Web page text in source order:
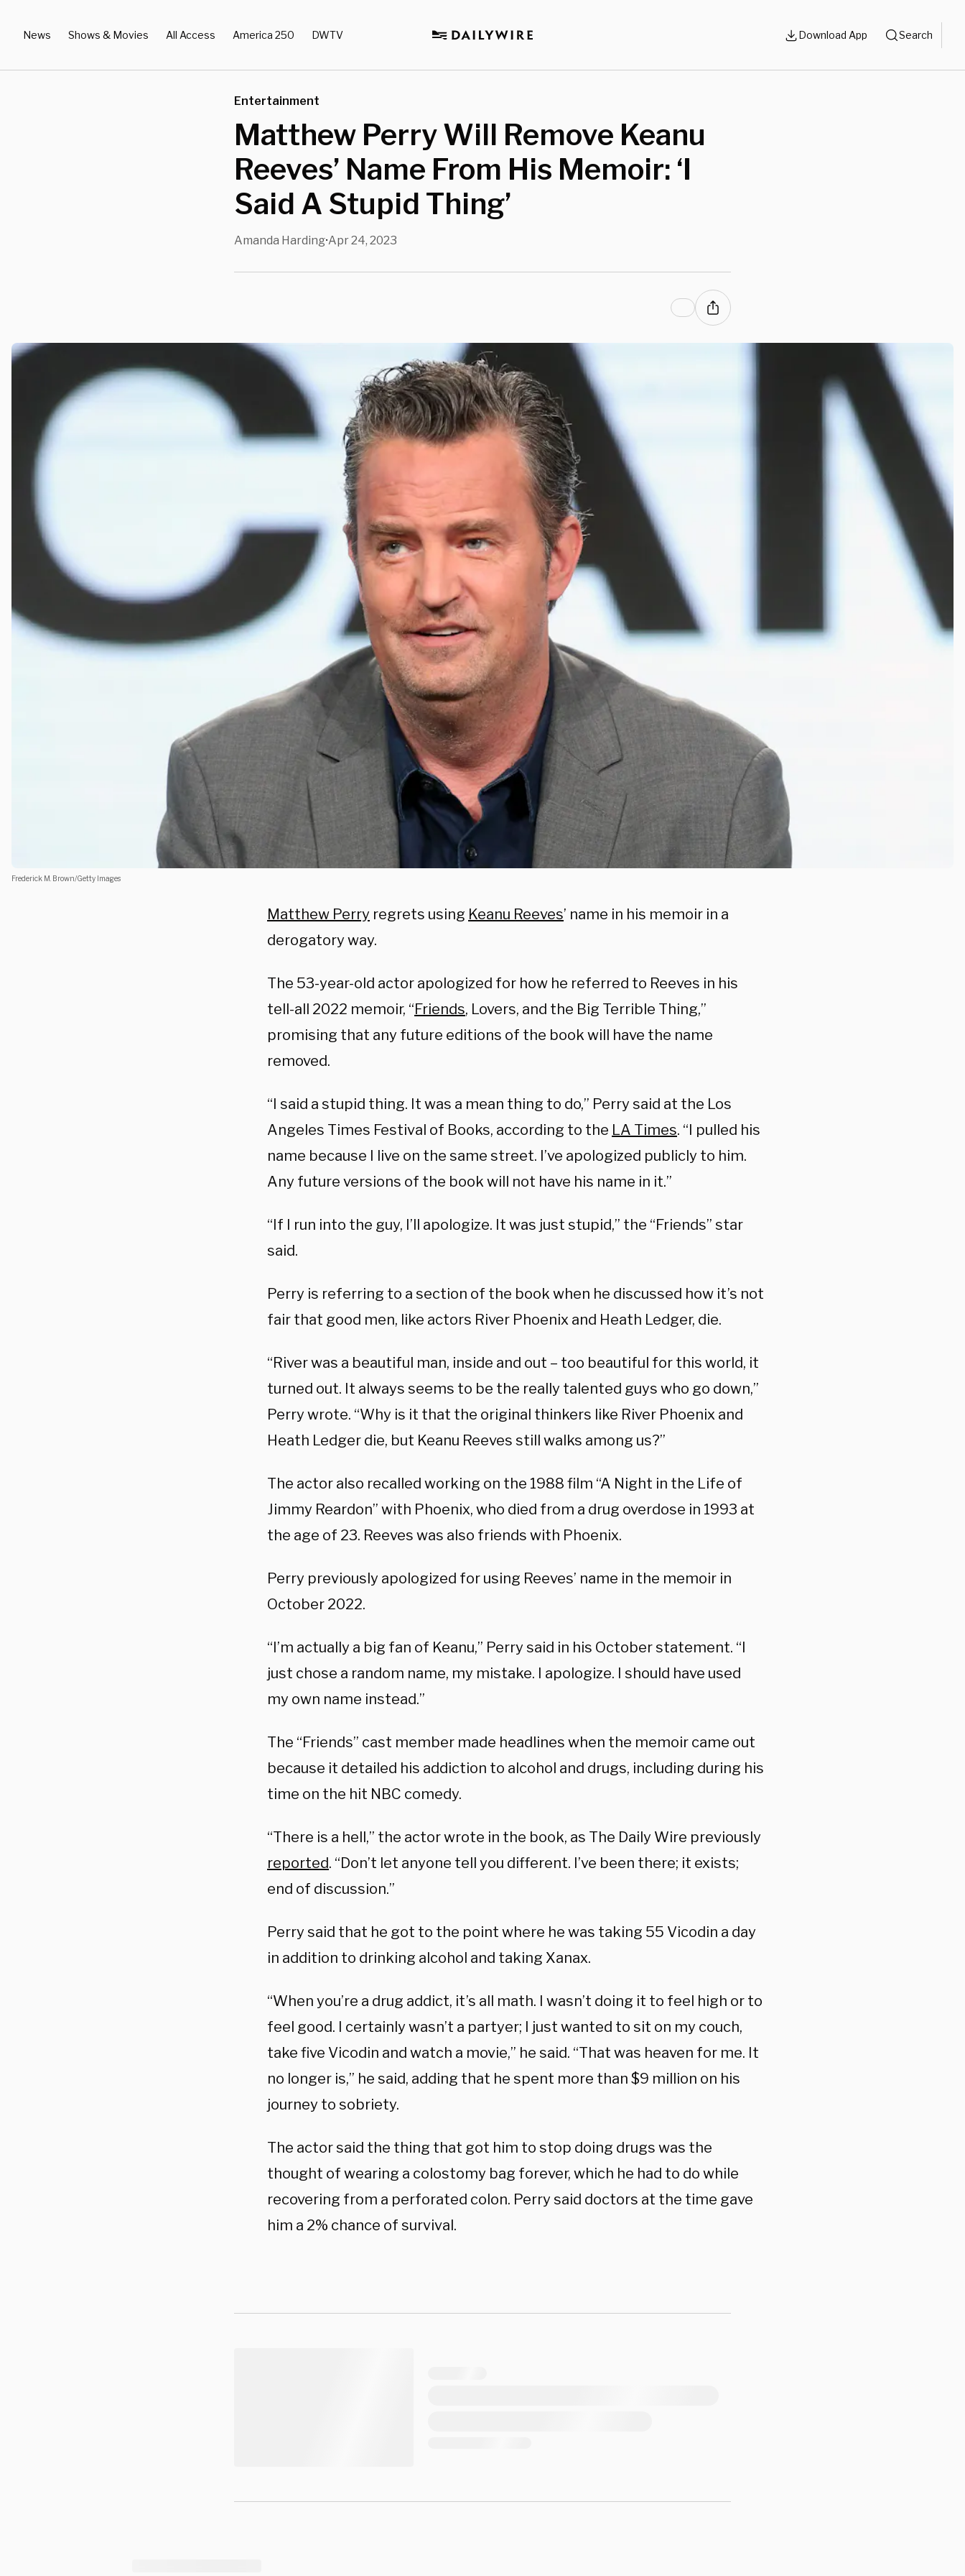
News Shows & Movies All Access America 250 DWTV Download App Search
Entertainment
Matthew Perry Will Remove Keanu
Reeves’ Name From His Memoir: ‘I
Said A Stupid Thing’
Amanda Harding•Apr 24, 2023
Frederick M. Brown/Getty Images
Matthew Perry regrets using Keanu Reeves’ name in his memoir in a
derogatory way.
The 53-year-old actor apologized for how he referred to Reeves in his
tell-all 2022 memoir, “Friends, Lovers, and the Big Terrible Thing,”
promising that any future editions of the book will have the name
removed.
“I said a stupid thing. It was a mean thing to do,” Perry said at the Los
Angeles Times Festival of Books, according to the LA Times. “I pulled his
name because I live on the same street. I’ve apologized publicly to him.
Any future versions of the book will not have his name in it.”
“If I run into the guy, I’ll apologize. It was just stupid,” the “Friends” star
said.
Perry is referring to a section of the book when he discussed how it’s not
fair that good men, like actors River Phoenix and Heath Ledger, die.
“River was a beautiful man, inside and out – too beautiful for this world, it
turned out. It always seems to be the really talented guys who go down,”
Perry wrote. “Why is it that the original thinkers like River Phoenix and
Heath Ledger die, but Keanu Reeves still walks among us?”
The actor also recalled working on the 1988 film “A Night in the Life of
Jimmy Reardon” with Phoenix, who died from a drug overdose in 1993 at
the age of 23. Reeves was also friends with Phoenix.
Perry previously apologized for using Reeves’ name in the memoir in
October 2022.
“I’m actually a big fan of Keanu,” Perry said in his October statement. “I
just chose a random name, my mistake. I apologize. I should have used
my own name instead.”
The “Friends” cast member made headlines when the memoir came out
because it detailed his addiction to alcohol and drugs, including during his
time on the hit NBC comedy.
“There is a hell,” the actor wrote in the book, as The Daily Wire previously
reported. “Don’t let anyone tell you different. I’ve been there; it exists;
end of discussion.”
Perry said that he got to the point where he was taking 55 Vicodin a day
in addition to drinking alcohol and taking Xanax.
“When you’re a drug addict, it’s all math. I wasn’t doing it to feel high or to
feel good. I certainly wasn’t a partyer; I just wanted to sit on my couch,
take five Vicodin and watch a movie,” he said. “That was heaven for me. It
no longer is,” he said, adding that he spent more than $9 million on his
journey to sobriety.
The actor said the thing that got him to stop doing drugs was the
thought of wearing a colostomy bag forever, which he had to do while
recovering from a perforated colon. Perry said doctors at the time gave
him a 2% chance of survival.